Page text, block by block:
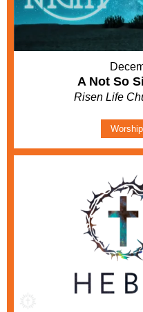
A Not So
Risen Life
Worship